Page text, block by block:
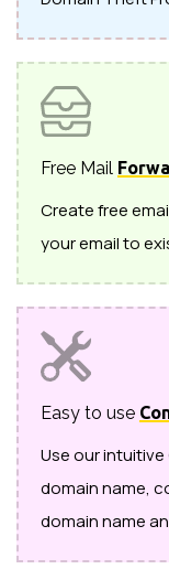
Free Mail
Create free
your email to
Easy to use
Use our
domain name,
domain name